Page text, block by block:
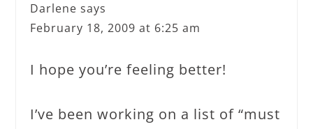
Darlene says
February 18, 2009 at 6:25 am
I hope you’re feeling better!
I’ve been working on a list of “must